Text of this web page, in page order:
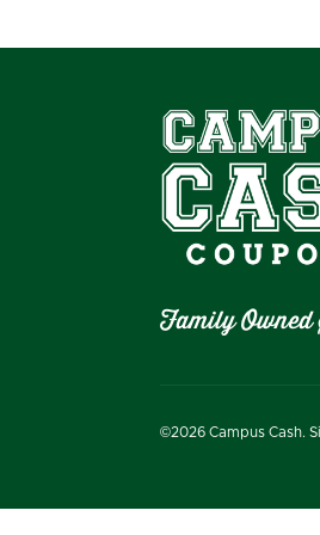
Family Owned
©2026 Campus Cash.